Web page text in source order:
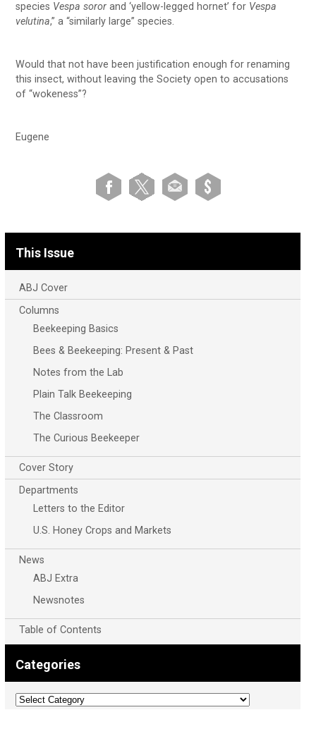
species Vespa soror and ‘yellow-legged hornet’ for Vespa
velutina,” a “similarly large” species.
Would that not have been justification enough for renaming
this insect, without leaving the Society open to accusations
of “wokeness”?
Eugene
This Issue
ABJ Cover
Columns
Beekeeping Basics
Bees & Beekeeping: Present & Past
Notes from the Lab
Plain Talk Beekeeping
The Classroom
The Curious Beekeeper
Cover Story
Departments
Letters to the Editor
U.S. Honey Crops and Markets
News
ABJ Extra
Newsnotes
Table of Contents
Categories